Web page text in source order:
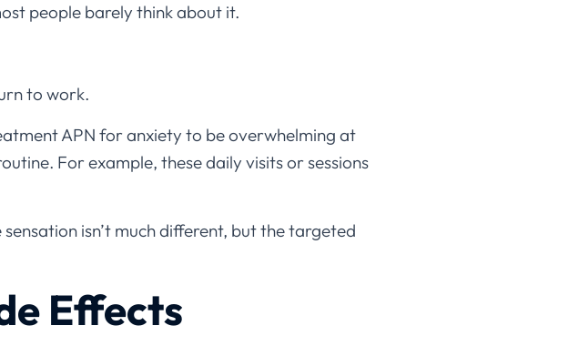
people barely think about it.
to work.
APN for anxiety to be overwhelming at
For example, these daily visits or sessions
isn’t much different, but the targeted
Effects